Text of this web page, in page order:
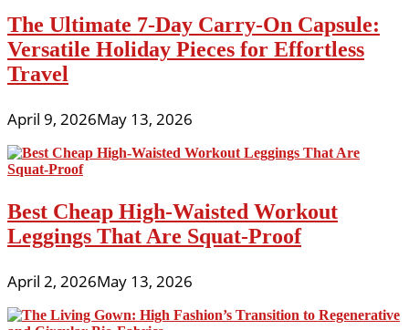
The Ultimate 7-Day Carry-On Capsule:
Versatile Holiday Pieces for Effortless
Travel
April 9, 2026May 13, 2026
Best Cheap High-Waisted Workout
Leggings That Are Squat-Proof
April 2, 2026May 13, 2026